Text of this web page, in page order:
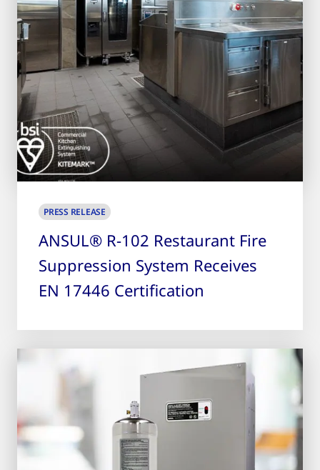
PRESS RELEASE
ANSUL® R-102 Restaurant Fire
Suppression System Receives
EN 17446 Certification